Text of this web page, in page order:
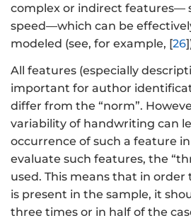
complex or indirect features—
speed—which can be
modeled (see, for example, [26
All features (especially
important for author
differ from the “norm”.
variability of handwriting can
occurrence of such a feature
evaluate such features, the
used. This means that in
is present in the sample, it
three times or in half of the